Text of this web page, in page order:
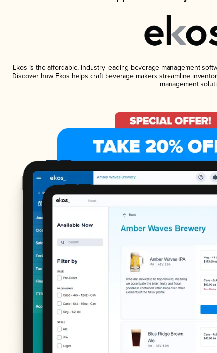
Ekos is the affordable, industry-leading beverage management
Discover how Ekos helps craft beverage makers streamline
management